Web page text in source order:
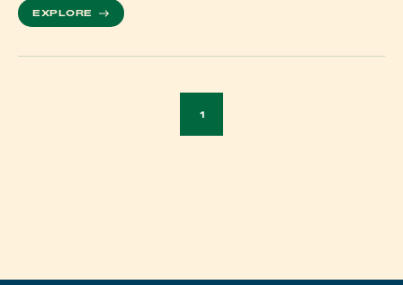
EXPLORE MORE ABOUT FIRST-TIME BAREBOATING IN THE
1